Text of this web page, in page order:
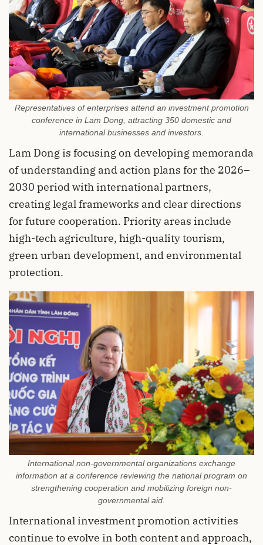
Representatives of enterprises attend an investment promotion
conference in Lam Dong, attracting 350 domestic and
international businesses and investors.
Lam Dong is focusing on developing memoranda
of understanding and action plans for the 2026–
2030 period with international partners,
creating legal frameworks and clear directions
for future cooperation. Priority areas include
high-tech agriculture, high-quality tourism,
green urban development, and environmental
protection.
International non-governmental organizations exchange
information at a conference reviewing the national program on
strengthening cooperation and mobilizing foreign non-
governmental aid.
International investment promotion activities
continue to evolve in both content and approach,